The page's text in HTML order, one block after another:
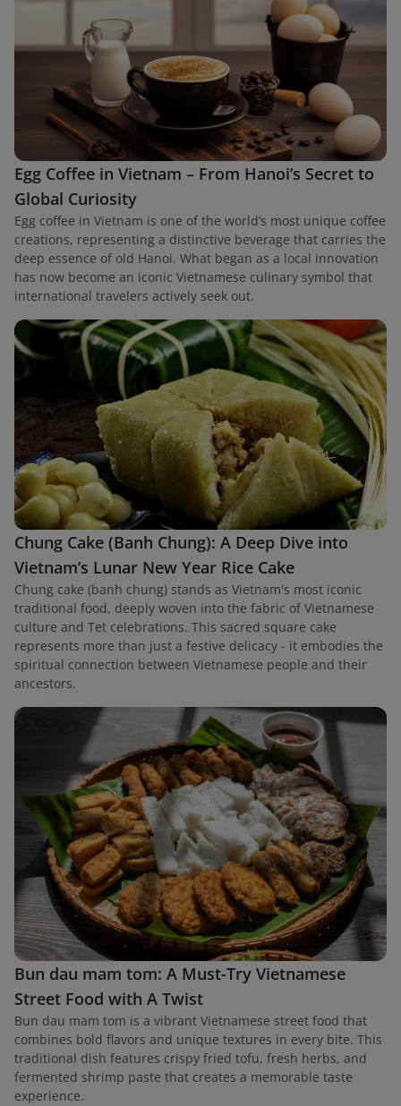
Egg Coffee in Vietnam – From Hanoi’s Secret to
Global Curiosity
Egg coffee in Vietnam is one of the world’s most unique coffee
creations, representing a distinctive beverage that carries the
deep essence of old Hanoi. What began as a local innovation
has now become an iconic Vietnamese culinary symbol that
international travelers actively seek out.
Chung Cake (Banh Chung): A Deep Dive into
Vietnam’s Lunar New Year Rice Cake
Chung cake (banh chung) stands as Vietnam's most iconic
traditional food, deeply woven into the fabric of Vietnamese
culture and Tet celebrations. This sacred square cake
represents more than just a festive delicacy - it embodies the
spiritual connection between Vietnamese people and their
ancestors.
Bun dau mam tom: A Must-Try Vietnamese
Street Food with A Twist
Bun dau mam tom is a vibrant Vietnamese street food that
combines bold flavors and unique textures in every bite. This
traditional dish features crispy fried tofu, fresh herbs, and
fermented shrimp paste that creates a memorable taste
experience.